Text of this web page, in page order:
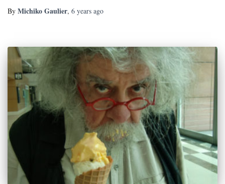
By Michiko Gaulier, 6 years ago